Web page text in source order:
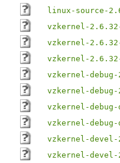
linux-source-
vzkernel-
vzkernel-
vzkernel-
vzkernel-
vzkernel-debug-
vzkernel-
vzkernel-
vzkernel-devel-
vzkernel-devel-